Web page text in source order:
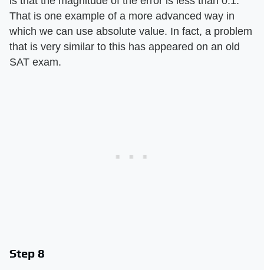
That is one example of a more advanced way in
which we can use absolute value. In fact, a problem
that is very similar to this has appeared on an old
SAT exam.
Step 8